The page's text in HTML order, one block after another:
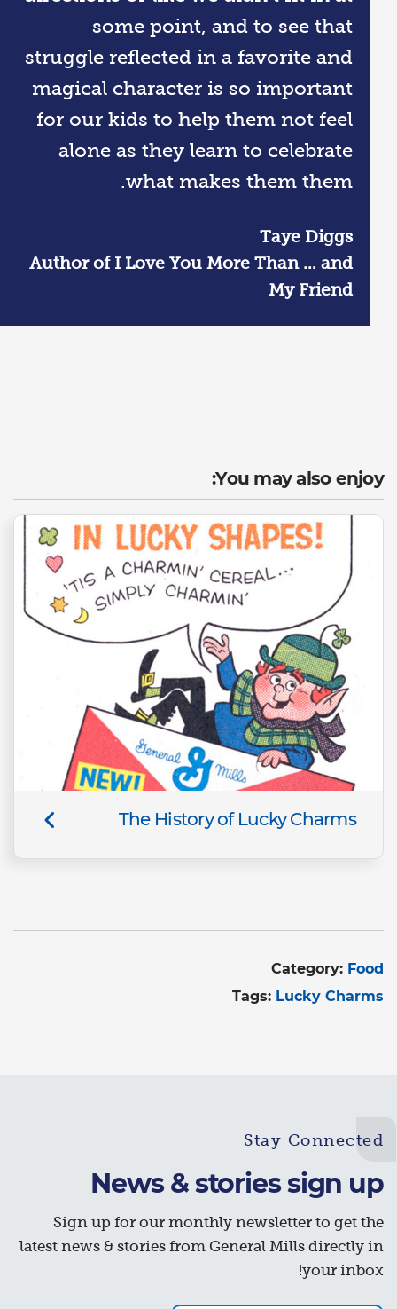
some point, and to see that
struggle reflected in a favorite and
magical character is so important
for our kids to help them not feel
alone as they learn to celebrate
what makes them them.
Taye Diggs
Author of I Love You More Than … and
My Friend
You may also enjoy:
The History of Lucky Charms
Category: Food
Tags: Lucky Charms
Stay Connected
News & stories sign up
Sign up for our monthly newsletter to get the
latest news & stories from General Mills directly in
your inbox!